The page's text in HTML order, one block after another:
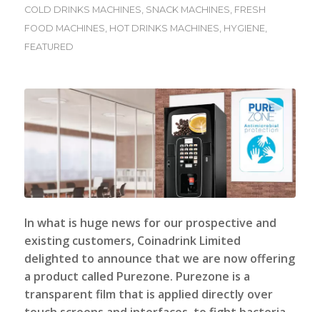
COLD DRINKS MACHINES SNACK MACHINES FRESH
FOOD MACHINES HOT DRINKS MACHINES HYGIENE
FEATURED
In what is huge news for our prospective and
existing customers, Coinadrink Limited
delighted to announce that we are now offering
a product called Purezone. Purezone is a
transparent film that is applied directly over